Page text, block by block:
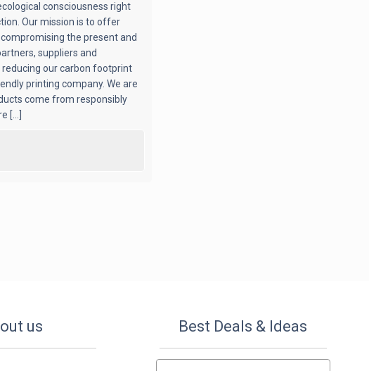
consciousness right
Our mission is to offer
the present and
suppliers and
our carbon footprint
printing company. We are
come from responsibly
[...]
us Best Deals & Ideas